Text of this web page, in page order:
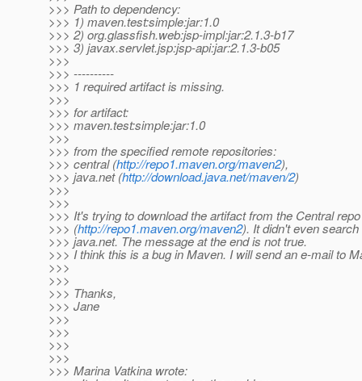
>>> Path to dependency:
>>> 1) maven.test:simple:jar:1.0
>>> 2) org.glassfish.web:jsp-impl:jar:2.1.3-b17
>>> 3) javax.servlet.jsp:jsp-api:jar:2.1.3-b05
>>>
>>> ----------
>>> 1 required artifact is missing.
>>>
>>> for artifact:
>>> maven.test:simple:jar:1.0
>>>
>>> from the specified remote repositories:
>>> central (http://repo1.maven.org/maven2),
>>> java.net (http://download.java.net/maven/2)
>>>
>>>
>>> It's trying to download the artifact from the Central repo
>>> (http://repo1.maven.org/maven2). It didn't even search
>>> java.net. The message at the end is not true.
>>> I think this is a bug in Maven. I will send an e-mail to
>>>
>>>
>>> Thanks,
>>> Jane
>>>
>>>
>>>
>>>
>>> Marina Vatkina wrote: